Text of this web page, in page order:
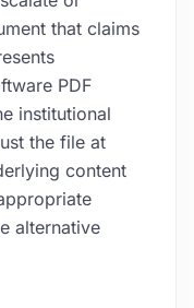
that claims
PDF
institutional
the file at
content
alternative